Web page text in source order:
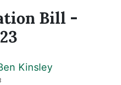
Bill -
Kinsley